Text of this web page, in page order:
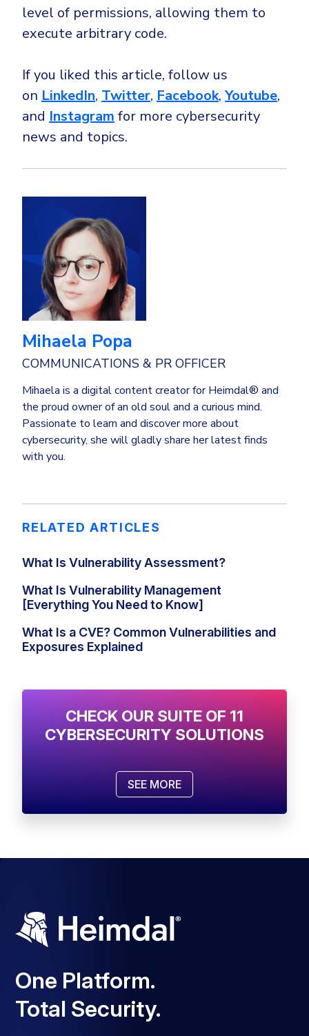
level of permissions, allowing them to
execute arbitrary code.
If you liked this article, follow us
on LinkedIn, Twitter, Facebook,Youtube,
and Instagram for more cybersecurity
news and topics.
Mihaela Popa
COMMUNICATIONS & PR OFFICER
Mihaela is a digital content creator for Heimdal® and
the proud owner of an old soul and a curious mind.
Passionate to learn and discover more about
cybersecurity, she will gladly share her latest finds
with you.
RELATED ARTICLES
What Is Vulnerability Assessment?
What Is Vulnerability Management
[Everything You Need to Know]
What Is a CVE? Common Vulnerabilities and
Exposures Explained
CHECK OUR SUITE OF 11
CYBERSECURITY SOLUTIONS
SEE MORE
One Platform.
Total Security.